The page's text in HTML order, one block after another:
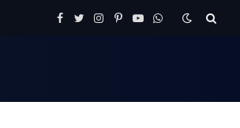
Facebook
TwitterInstagram
Pinterest
YouTubeWhatsApp